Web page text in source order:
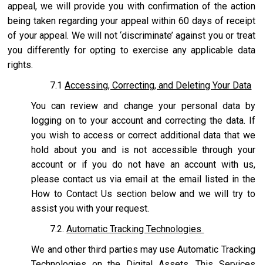
appeal, we will provide you with confirmation of the action
being taken regarding your appeal within 60 days of receipt
of your appeal. We will not ‘discriminate’ against you or treat
you differently for opting to exercise any applicable data
rights.
7.1Accessing, Correcting, and Deleting Your Data
You can review and change your personal data by
logging on to your account and correcting the data. If
you wish to access or correct additional data that we
hold about you and is not accessible through your
account or if you do not have an account with us,
please contact us via email at the email listed in the
How to Contact Us section below and we will try to
assist you with your request.
7.2.Automatic Tracking Technologies
We and other third parties may use Automatic Tracking